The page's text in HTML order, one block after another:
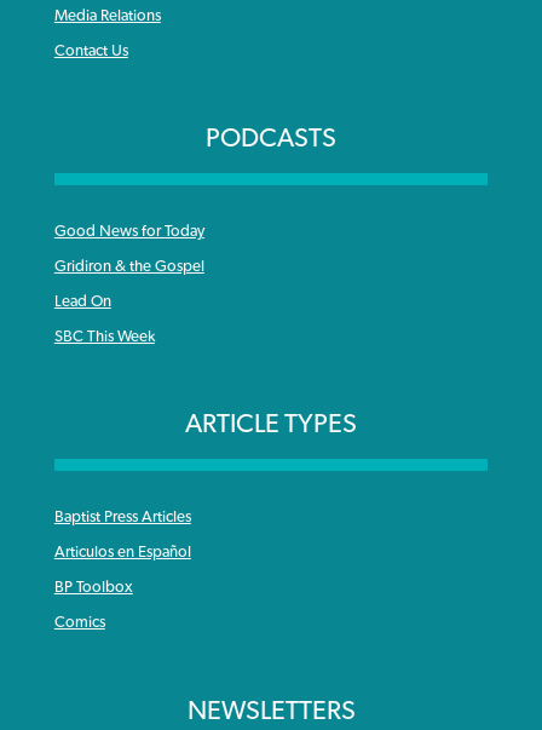
Media Relations
Contact Us
PODCASTS
Good News for Today
Gridiron & the Gospel
Lead On
SBC This Week
ARTICLE TYPES
Baptist Press Articles
Articulos en Español
BP Toolbox
Comics
NEWSLETTERS